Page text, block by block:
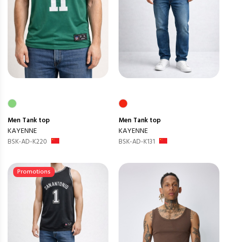
Men Tank top
KAYENNE
BSK-AD-K220
Men Tank top
KAYENNE
BSK-AD-K131
Promotions